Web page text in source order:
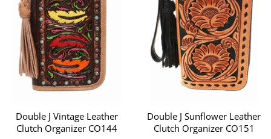
Double J Vintage Leather
Clutch Organizer CO144
Double J Sunflower Leather
Clutch Organizer CO151